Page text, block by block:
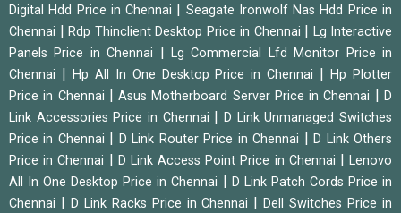
Digital Hdd Price in Chennai
Seagate Ironwolf Nas Hdd Price in
Chennai
Rdp Thinclient Desktop Price in Chennai
Lg Interactive
Panels Price in Chennai
|Lg Commercial Lfd Monitor Price in
Chennai
Hp All In One Desktop Price in Chennai |Hp Plotter
Price in Chennai
|Asus Motherboard Server Price in Chennai |D
Link Accessories Price in Chennai
|D Link Unmanaged Switches
Price in Chennai
D Link Router Price in Chennai |D Link Others
Price in Chennai
D Link Access Point Price in Chennai |Lenovo
All In One Desktop Price in Chennai
D Link Patch Cords Price in
Chennai
D Link Racks Price in Chennai |Dell Switches Price in